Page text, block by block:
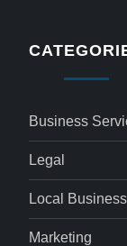
Business
Legal
Local Business
Marketing